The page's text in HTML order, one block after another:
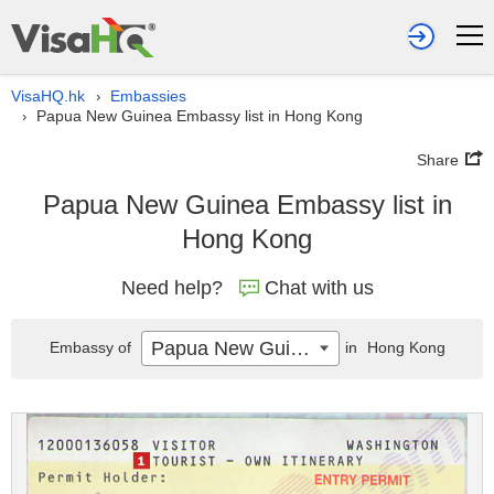
VisaHQ.hk › Embassies
› Papua New Guinea Embassy list in Hong Kong
Share
Papua New Guinea Embassy list in
Hong Kong
Need help? Chat with us
Embassy of Papua New Guinea in Hong Kong